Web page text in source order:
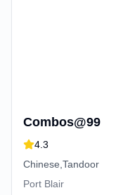
Combos@99
4.3
Chinese,Tandoor
Port Blair